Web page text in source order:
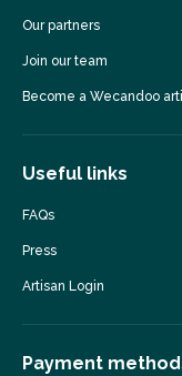
Our partners
Join our team
Become a Wecandoo
Useful links
FAQs
Press
Artisan Login
Payment